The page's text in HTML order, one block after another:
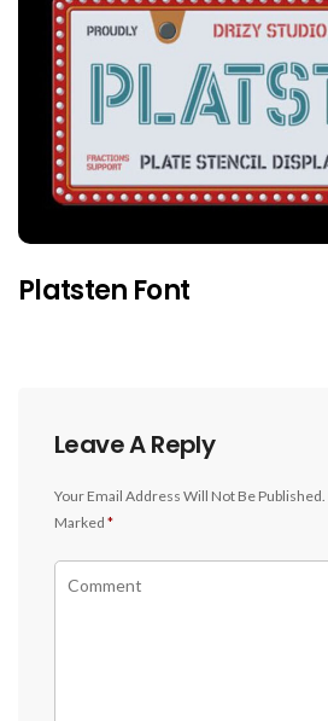
Platsten Font
Leave A Reply
Your Email Address Will Not Be Published.
Marked *